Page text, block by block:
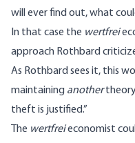
will ever find out, what
In that case the wertfrei
approach Rothbard
As Rothbard sees it, this
maintaining another
theft is justified.”
The wertfreieconomist